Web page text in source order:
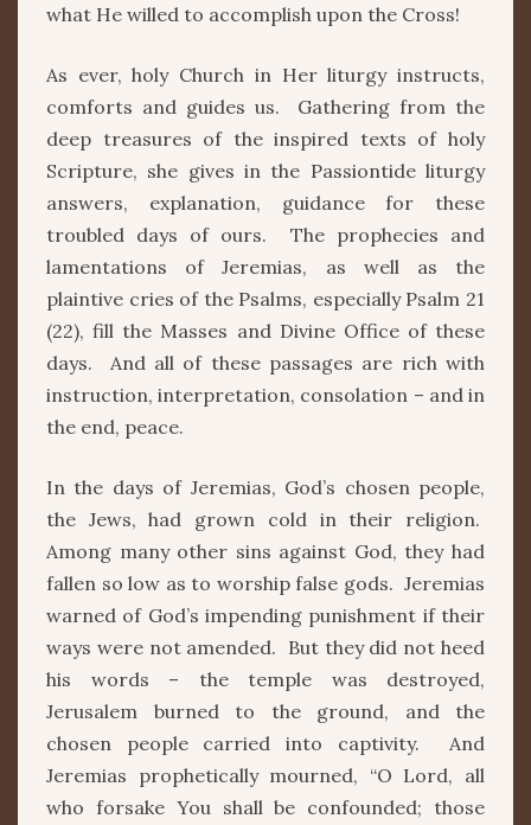
what He willed to accomplish upon the Cross!
As ever, holy Church in Her liturgy instructs,
comforts and guides us. Gathering from the
deep treasures of the inspired texts of holy
Scripture, she gives in the Passiontide liturgy
answers, explanation, guidance for these
troubled days of ours. The prophecies and
lamentations of Jeremias, as well as the
plaintive cries of the Psalms, especially Psalm 21
(22), fill the Masses and Divine Office of these
days. And all of these passages are rich with
instruction, interpretation, consolation – and in
the end, peace.
In the days of Jeremias, God’s chosen people,
the Jews, had grown cold in their religion.
Among many other sins against God, they had
fallen so low as to worship false gods. Jeremias
warned of God’s impending punishment if their
ways were not amended. But they did not heed
his words – the temple was destroyed,
Jerusalem burned to the ground, and the
chosen people carried into captivity. And
Jeremias prophetically mourned, “O Lord, all
who forsake You shall be confounded; those